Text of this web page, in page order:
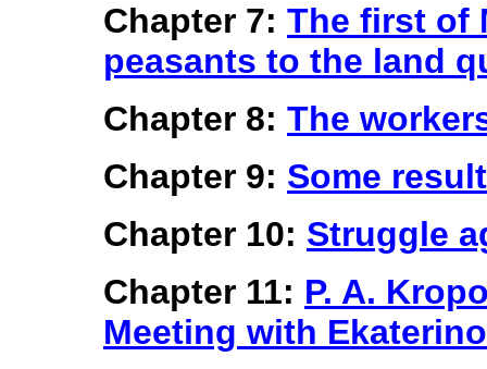
Chapter 7: The first of
peasants to the land
Chapter 8: The
Chapter 9: Some
Chapter 10: Struggle
Chapter 11: P. A.
Meeting with